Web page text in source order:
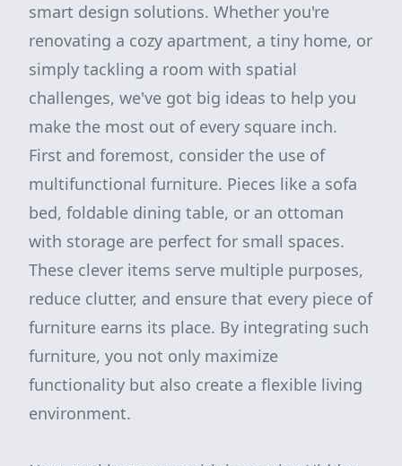
smart design solutions. Whether you're
renovating a cozy apartment, a tiny home, or
simply tackling a room with spatial
challenges, we've got big ideas to help you
make the most out of every square inch.
First and foremost, consider the use of
multifunctional furniture. Pieces like a sofa
bed, foldable dining table, or an ottoman
with storage are perfect for small spaces.
These clever items serve multiple purposes,
reduce clutter, and ensure that every piece of
furniture earns its place. By integrating such
furniture, you not only maximize
functionality but also create a flexible living
environment.